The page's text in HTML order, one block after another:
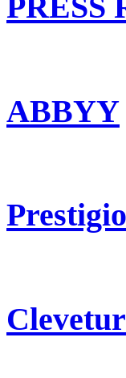
ABBYY
Prestigio